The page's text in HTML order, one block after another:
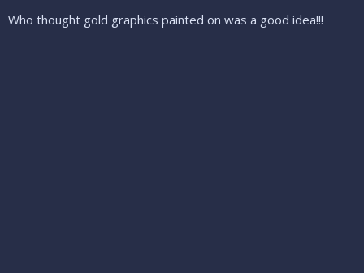
Who thought gold graphics painted on was a good idea!!!